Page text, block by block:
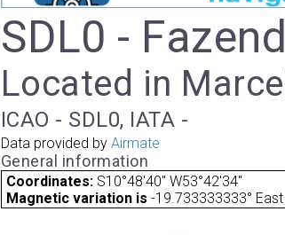
SDL0 -
Located in
ICAO - SDL0, IATA -
Data provided by Airmate
General information
Coordinates: S10°48'40" W53°42'34"
Magnetic variation is -19.733333333° East